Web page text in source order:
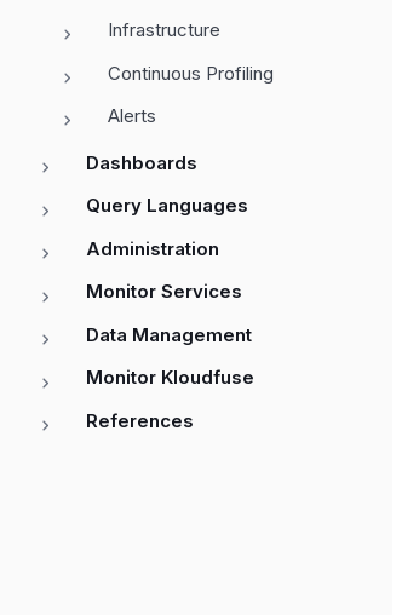
Infrastructure
Continuous Profiling
Alerts
Dashboards
Query Languages
Administration
Monitor Services
Data Management
Monitor Kloudfuse
References